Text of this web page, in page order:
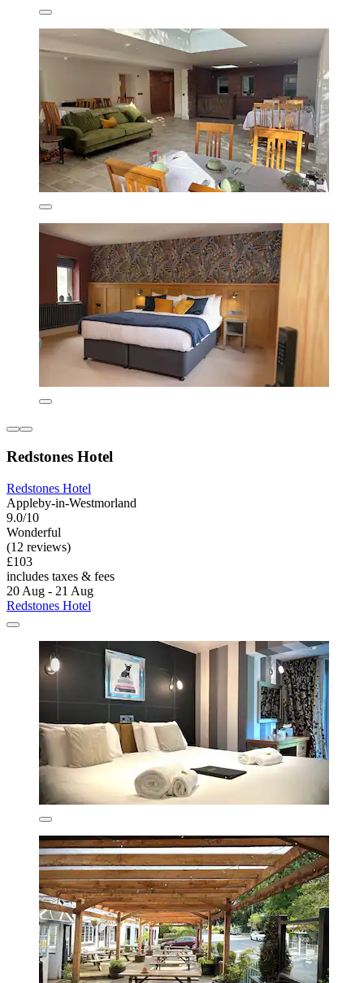
Redstones Hotel
Redstones Hotel
Appleby-in-Westmorland
9.0/10
Wonderful
(12 reviews)
£103
includes taxes & fees
20 Aug - 21 Aug
Redstones Hotel